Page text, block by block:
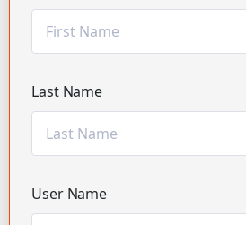
Last Name
User Name